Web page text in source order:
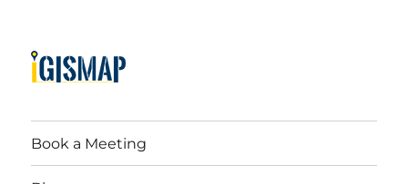
Book a Meeting